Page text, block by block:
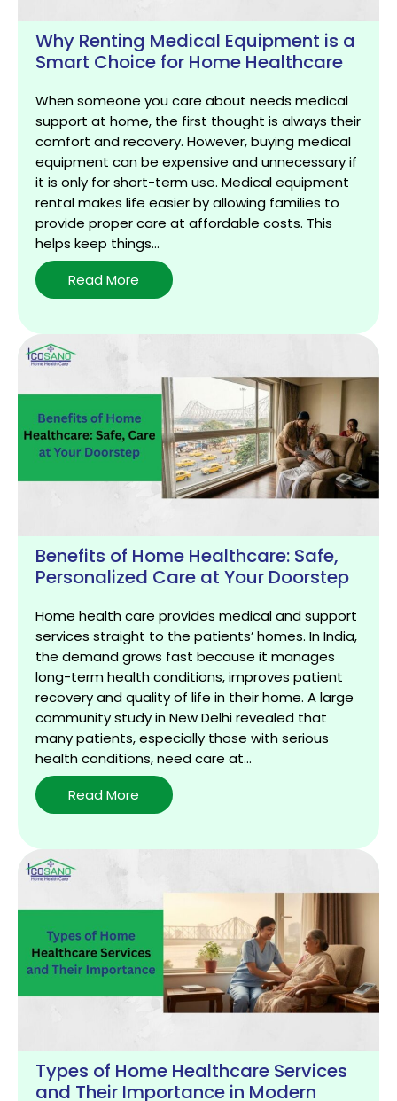
Why Renting Medical Equipment is a
Smart Choice for Home Healthcare
When someone you care about needs medical
support at home, the first thought is always their
comfort and recovery. However, buying medical
equipment can be expensive and unnecessary if
it is only for short-term use. Medical equipment
rental makes life easier by allowing families to
provide proper care at affordable costs. This
helps keep things…
Read More
Renting
Equipment
Smart
Choice
for
Home
Healthcare
Benefits of Home Healthcare: Safe,
Personalized Care at Your Doorstep
Home health care provides medical and support
services straight to the patients’ homes. In India,
the demand grows fast because it manages
long-term health conditions, improves patient
recovery and quality of life in their home. A large
community study in New Delhi revealed that
many patients, especially those with serious
health conditions, need care at…
Read More Benefits
of
Healthcare:
Personalized
Care
Your
Doorstep
Types of Home Healthcare Services
and Their Importance in Modern